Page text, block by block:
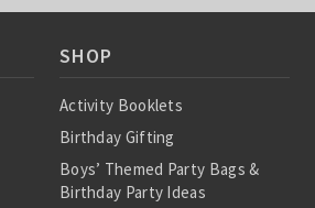
SHOP
Activity Booklets
Birthday Gifting
Boys’ Themed Party Bags &
Birthday Party Ideas